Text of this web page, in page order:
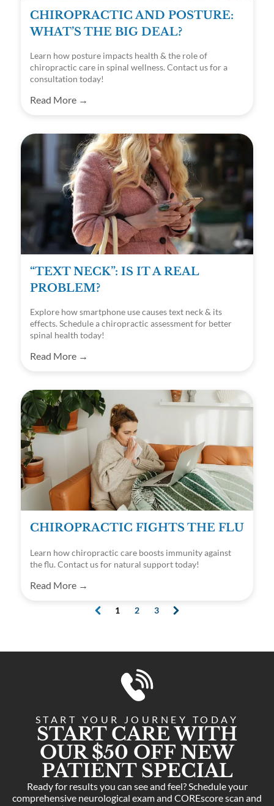
CHIROPRACTIC AND POSTURE:
WHAT’S THE BIG DEAL?
Learn how posture impacts health & the role of
chiropractic care in spinal wellness. Contact us for a
consultation today!
Read More →
“TEXT NECK”: IS IT A REAL
PROBLEM?
Explore how smartphone use causes text neck & its
effects. Schedule a chiropractic assessment for better
spinal health today!
Read More →
CHIROPRACTIC FIGHTS THE FLU
Learn how chiropractic care boosts immunity against
the flu. Contact us for natural support today!
Read More →
1
(
n
2 3
START YOUR JOURNEY TODAY
START CARE WITH
OUR $50 OFF NEW
PATIENT SPECIAL
Ready for results you can see and feel? Schedule your
comprehensive neurological exam and COREscore scan and